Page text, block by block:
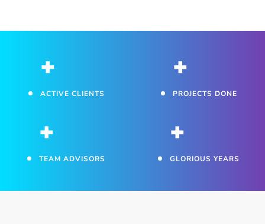
+
ACTIVE CLIENTS
+
PROJECTS DONE
+
TEAM ADVISORS
+
GLORIOUS YEARS